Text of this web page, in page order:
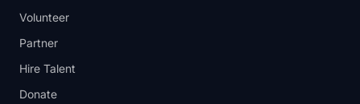
Volunteer
Partner
Hire Talent
Donate